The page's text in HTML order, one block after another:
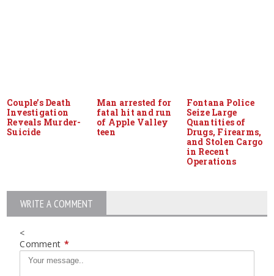
Couple’s Death
Investigation
Reveals Murder-
Suicide
Man arrested for
fatal hit and run
of Apple Valley
teen
Fontana Police
Seize Large
Quantities of
Drugs, Firearms,
and Stolen Cargo
in Recent
Operations
WRITE A COMMENT
<
Comment *